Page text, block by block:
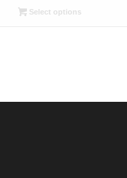
R26.00
Select options